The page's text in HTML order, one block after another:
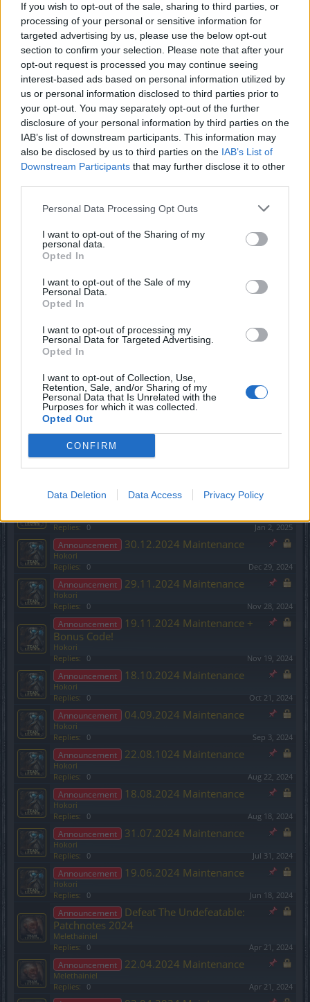
If you wish to opt-out of the sale, sharing to third parties, or
processing of your personal or sensitive information for
targeted advertising by us, please use the below opt-out
section to confirm your selection. Please note that after your
opt-out request is processed you may continue seeing
interest-based ads based on personal information utilized by
us or personal information disclosed to third parties prior to
your opt-out. You may separately opt-out of the further
disclosure of your personal information by third parties on the
IAB’s list of downstream participants. This information may
also be disclosed by us to third parties on the IAB’s List of
Downstream Participants that may further disclose it to other
Personal Data Processing Opt Outs
I want to opt-out of the Sharing of my
personal data.
Opted In
I want to opt-out of the Sale of my
Personal Data.
Opted In
I want to opt-out of processing my
Personal Data for Targeted Advertising.
Opted In
I want to opt-out of Collection, Use,
Retention, Sale, and/or Sharing of my
Personal Data that Is Unrelated with the
Purposes for which it was collected.
Opted Out
CONFIRM
Data Deletion Data Access Privacy Policy
Announcement 26.06.2025 Maintenance
Hokori
Replies:
0 Jun 25, 2025
Announcement
Ancestral Ruins and Season
Pass 3 - Molten Fire update (2025)
Hokori
Replies: 0 Jun 11, 2025
Announcement
Full Moon Event (12.06.2025
Patchnote)
Hokori
Replies: 0 Jun 11, 2025
Announcement
Infested Sewers of Kingshill
patchnote (08.05.2025)
Replies: 0 May 7, 2025
Announcement
Defeat the Undefeatable
patchnote (08.05.2025)
Replies: 0 May 7, 2025
Announcement
Replies:
Apr 16, 2025
Announcement
Hokori
Announcement 20.03.2025 Maintenance
Hokori
Replies:
Announcement 27.02.2025 Maintenance
Hokori
Replies: 0 Feb 26, 2025
Announcement
Season Pass 2 and League of
Fortune Hunters content:
Hokori
Replies: 0
Announcement 13.02.2025 Maintenance
03.01.2025 Maintenance
Replies:
0 Jan 2, 2025
Announcement 30.12.2024 Maintenance
Hokori
Replies:
0 Dec 29, 2024
Announcement 29.11.2024 Maintenance
Hokori
Replies:
0 Nov 28, 2024
Announcement
19.11.2024 Maintenance +
Bonus Code!
Hokori
Replies:
0 Nov 19, 2024
Announcement 18.10.2024 Maintenance
Hokori
Replies:
0 Oct 21, 2024
Announcement 04.09.2024 Maintenance
Hokori
Replies:
0 Sep 3, 2024
Announcement 22.08.1024 Maintenance
Hokori
Replies:
0 Aug 22, 2024
Announcement 18.08.2024 Maintenance
Hokori
Replies:
0 Aug 18, 2024
Announcement 31.07.2024 Maintenance
Hokori
Replies:
0 Jul 31, 2024
Announcement 19.06.2024 Maintenance
Hokori
Replies:
0 Jun 18, 2024
Announcement
Defeat The Undefeatable:
Patchnotes 2024
Melethainiel
Replies:
0 Apr 21, 2024
Announcement 22.04.2024 Maintenance
Melethainiel
Replies:
0 Apr 21, 2024